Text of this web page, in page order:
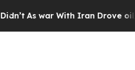
As war With Iran Drove oil